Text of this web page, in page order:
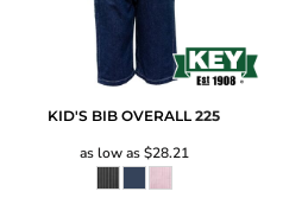
KID'S BIB OVERALL 225
as low as$28.21